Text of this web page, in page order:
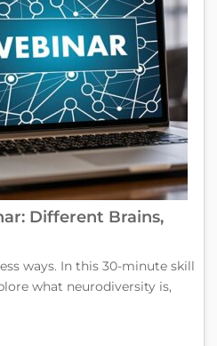
Different Brains,
ways. In this 30-minute skill
what neurodiversity is,